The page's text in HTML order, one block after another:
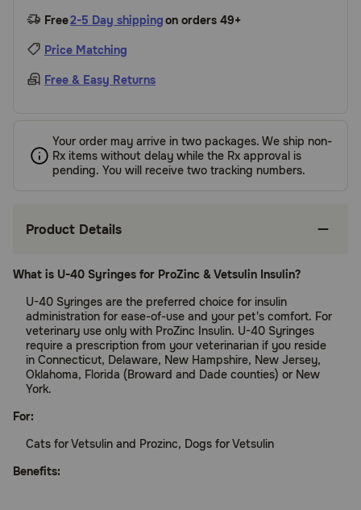
Free2-5 Day shippingon orders 49+
Price Matching
Free & Easy Returns
Your order may arrive in two packages. We ship non-
Rx items without delay while the Rx approval is
pending. You will receive two tracking numbers.
Product Details
What is U-40 Syringes for ProZinc & Vetsulin Insulin?
U-40 Syringes are the preferred choice for insulin
administration for ease-of-use and your pet's comfort. For
veterinary use only with ProZinc Insulin. U-40 Syringes
require a prescription from your veterinarian if you reside
in Connecticut, Delaware, New Hampshire, New Jersey,
Oklahoma, Florida (Broward and Dade counties) or New
York.
For:
Cats for Vetsulin and Prozinc, Dogs for Vetsulin
Benefits: